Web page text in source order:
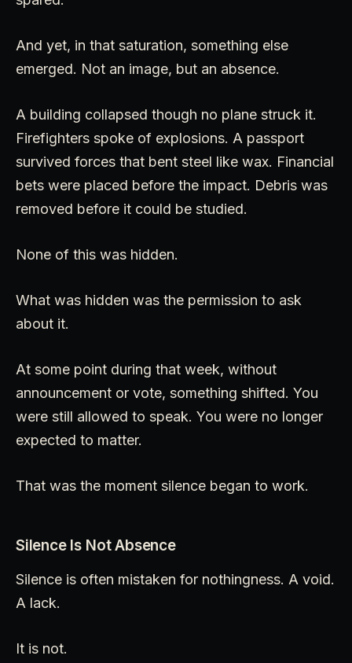
And yet, in that saturation, something else
emerged. Not an image, but an absence.
A building collapsed though no plane struck it.
Firefighters spoke of explosions. A passport
survived forces that bent steel like wax. Financial
bets were placed before the impact. Debris was
removed before it could be studied.
None of this was hidden.
What was hidden was the permission to ask
about it.
At some point during that week, without
announcement or vote, something shifted. You
were still allowed to speak. You were no longer
expected to matter.
That was the moment silence began to work.
Silence Is Not Absence
Silence is often mistaken for nothingness. A void.
A lack.
It is not.